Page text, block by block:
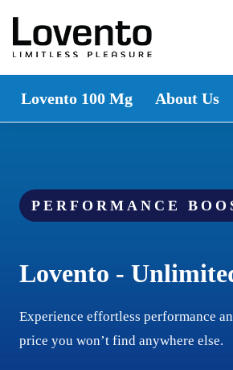
Skip to content
Lovento 100 Mg About Us
PERFORMANCE
Lovento -
Experience effortless performance
price you won’t find anywhere else.